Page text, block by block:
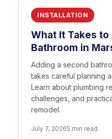
INSTALLATION
What It Takes to
Bathroom in
Adding a second
takes careful planning
Learn about plumbing
challenges, and
remodel.
July 7, 20265 min read